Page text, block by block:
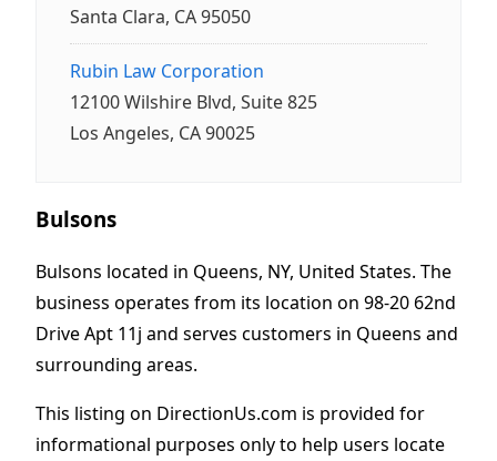
Santa Clara, CA 95050
Rubin Law Corporation
12100 Wilshire Blvd, Suite 825
Los Angeles, CA 90025
Bulsons
Bulsons located in Queens, NY, United States. The
business operates from its location on 98-20 62nd
Drive Apt 11j and serves customers in Queens and
surrounding areas.
This listing on DirectionUs.com is provided for
informational purposes only to help users locate